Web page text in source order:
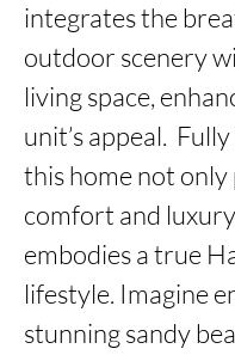
integrates the
outdoor scenery
living space,
unit’s appeal.
this home not only
comfort and
embodies a true
lifestyle. Imagine
stunning sandy